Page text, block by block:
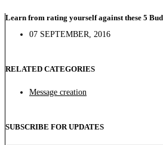
Learn from rating yourself against these 5
07 SEPTEMBER, 2016
RELATED CATEGORIES
Message creation
SUBSCRIBE FOR UPDATES